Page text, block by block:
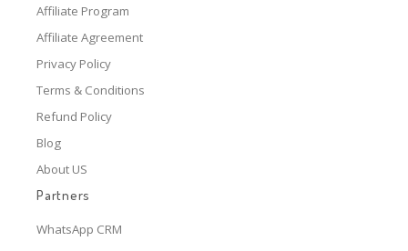
Affiliate Program
Affiliate Agreement
Privacy Policy
Terms & Conditions
Refund Policy
Blog
About US
Partners
WhatsApp CRM